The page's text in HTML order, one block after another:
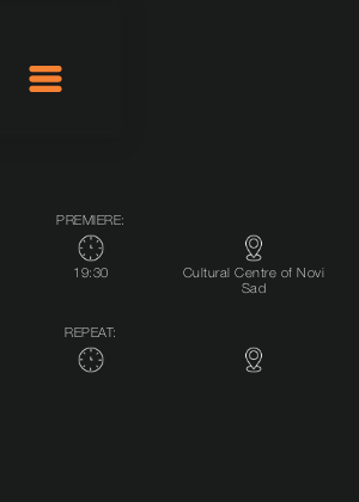
PREMIERE:
19:30
Cultural Centre of Novi
Sad
REPEAT: